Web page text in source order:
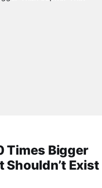
Times Bigger
Exist